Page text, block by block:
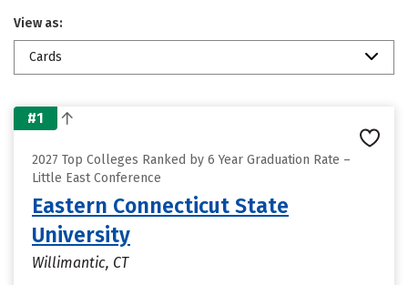
View as:
Cards
#1
2027 Top Colleges Ranked by 6 Year Graduation Rate –
Little East Conference
Eastern Connecticut State
University
Willimantic, CT